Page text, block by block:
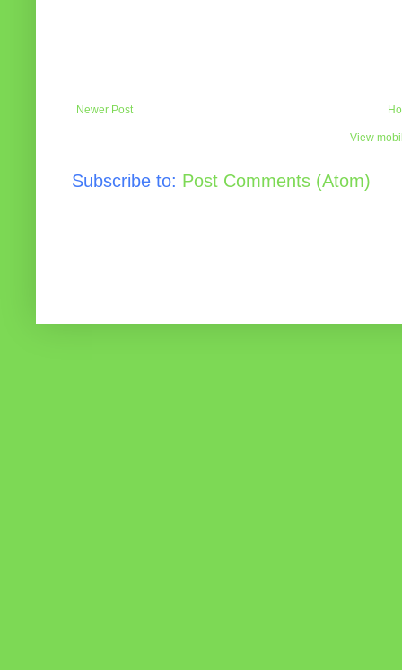
Newer Post
View
Subscribe to: Post Comments (Atom)